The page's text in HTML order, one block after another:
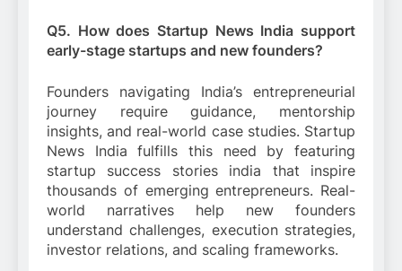
Q5. How does Startup News India support
early-stage startups and new founders?
Founders navigating India’s entrepreneurial
journey require guidance, mentorship
insights, and real-world case studies. Startup
News India fulfills this need by featuring
startup success stories india that inspire
thousands of emerging entrepreneurs. Real-
world narratives help new founders
understand challenges, execution strategies,
investor relations, and scaling frameworks.